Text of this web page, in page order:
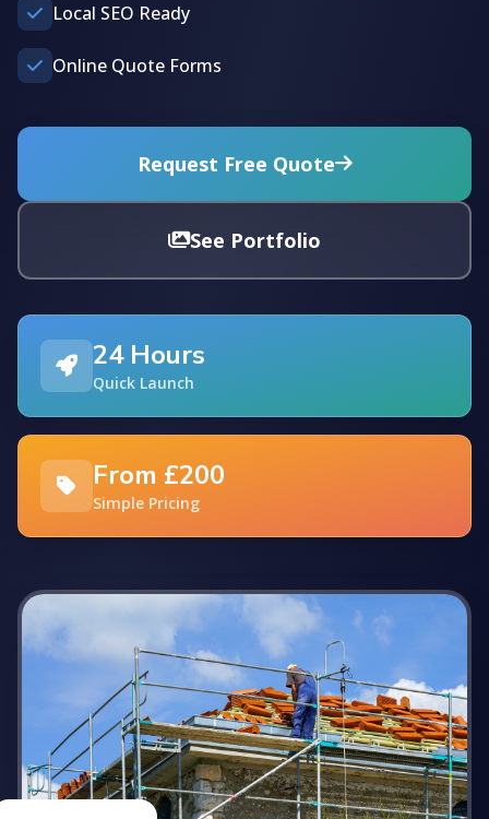
Local SEO Ready
Online Quote Forms
Request Free Quote
See Portfolio
24 Hours
Quick Launch
From £200
Simple Pricing